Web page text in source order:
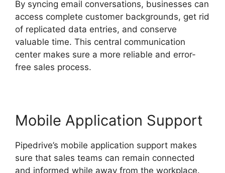
By syncing email conversations, businesses can
access complete customer backgrounds, get rid
of replicated data entries, and conserve
valuable time. This central communication
center makes sure a more reliable and error-
free sales process.
Mobile Application Support
Pipedrive’s mobile application support makes
sure that sales teams can remain connected
and informed while away from the workplace.